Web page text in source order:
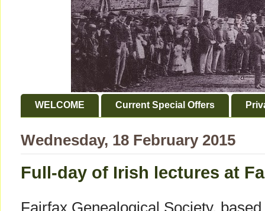
WELCOME Current Special Offers
Wednesday, 18 February 2015
Full-day of Irish lectures at
Fairfax Genealogical Society,